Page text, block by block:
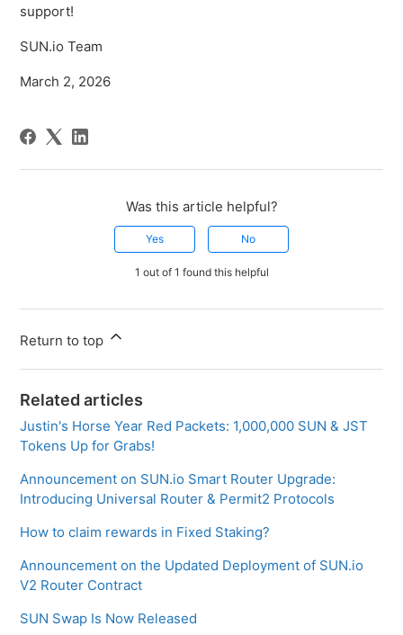
support!
SUN.io Team
March 2, 2026
Was this article helpful?
Yes No
1 out of 1 found this helpful
Return to top
Related articles
Justin's Horse Year Red Packets: 1,000,000 SUN & JST
Tokens Up for Grabs!
Announcement on SUN.io Smart Router Upgrade:
Introducing Universal Router & Permit2 Protocols
How to claim rewards in Fixed Staking?
Announcement on the Updated Deployment of SUN.io
V2 Router Contract
SUN Swap Is Now Released